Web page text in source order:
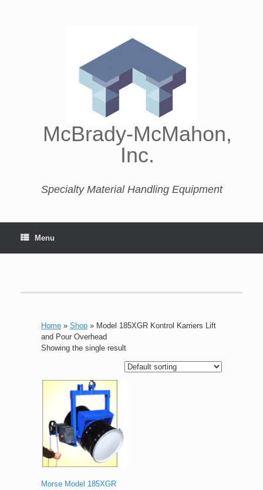
McBrady-McMahon,
Inc.
Specialty Material Handling Equipment
Menu
Home » Shop » Model 185XGR Kontrol Karriers Lift
and Pour Overhead
Showing the single result
Morse Model 185XGR